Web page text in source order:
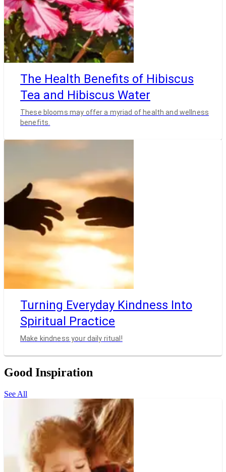
The Health Benefits of Hibiscus
Tea and Hibiscus Water
These blooms may offer a myriad of health and wellness
benefits.
Turning Everyday Kindness Into
Spiritual Practice
Make kindness your daily ritual!
Good Inspiration
See All